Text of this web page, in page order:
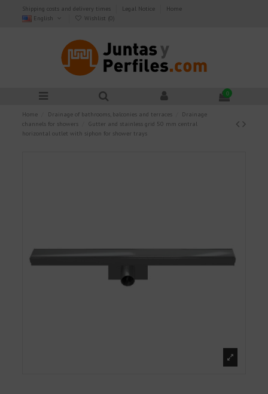
Shipping costs and delivery times Legal Notice
Home
English
Wishlist (0)
0
Home Drainage of bathrooms, balconies and terraces
Drainage
channels for showers
Gutter and stainless grid 50 mm central
horizontal outlet with siphon for shower trays